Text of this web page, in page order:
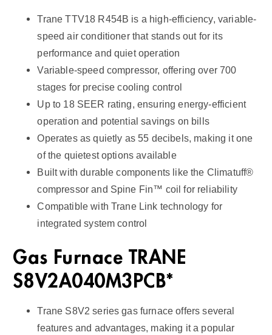
Trane TTV18 R454B is a high-efficiency, variable-
speed air conditioner that stands out for its
performance and quiet operation
Variable-speed compressor, offering over 700
stages for precise cooling control
Up to 18 SEER rating, ensuring energy-efficient
operation and potential savings on bills
Operates as quietly as 55 decibels, making it one
of the quietest options available
Built with durable components like the Climatuff®
compressor and Spine Fin™ coil for reliability
Compatible with Trane Link technology for
integrated system control
Gas Furnace TRANE
S8V2A040M3PCB*
Trane S8V2 series gas furnace offers several
features and advantages, making it a popular